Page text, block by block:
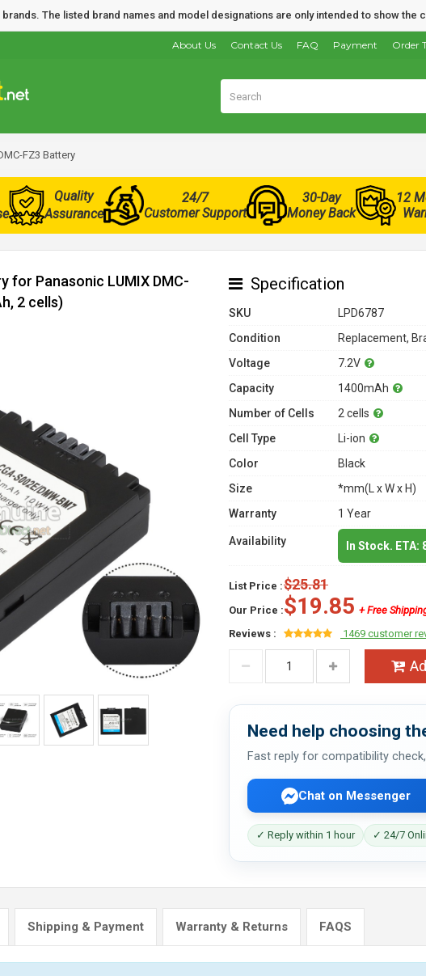
The listed brand names and model designations are only intended to show
Order
Payment
FAQ
Contact Us
About Us
FZ3 Battery
Quality
Assurance
24/7
Customer Support
30-Day
Money Back
12
for Panasonic LUMIX DMC-
2 cells)
Specification
SKU
LPD6787
Condition
Replacement,
Voltage
7.2V
Capacity
1400mAh
Number of Cells
2 cells
Cell Type
Li-ion
Color
Black
Size
*mm(L x W x H)
Warranty
1 Year
Availability In Stock.
List Price :$25.81
Our Price :$19.85 + Free
Reviews :
1469 customer
Need help choosing
Fast reply for compatibility
Chat on Messenger
✓ Reply within 1 hour ✓ 24/7
Shipping & Payment Warranty & Returns FAQS